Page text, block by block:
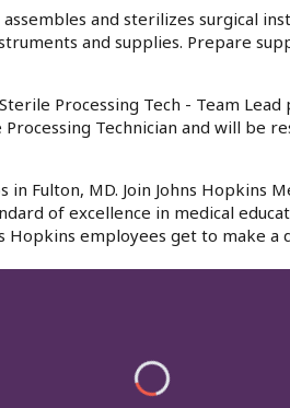
assembles and sterilizes surgical
and supplies. Prepare
Processing Tech - Team
Technician and will be
Fulton, MD. Join Johns Hopkins
of excellence in medical
Hopkins employees get to make